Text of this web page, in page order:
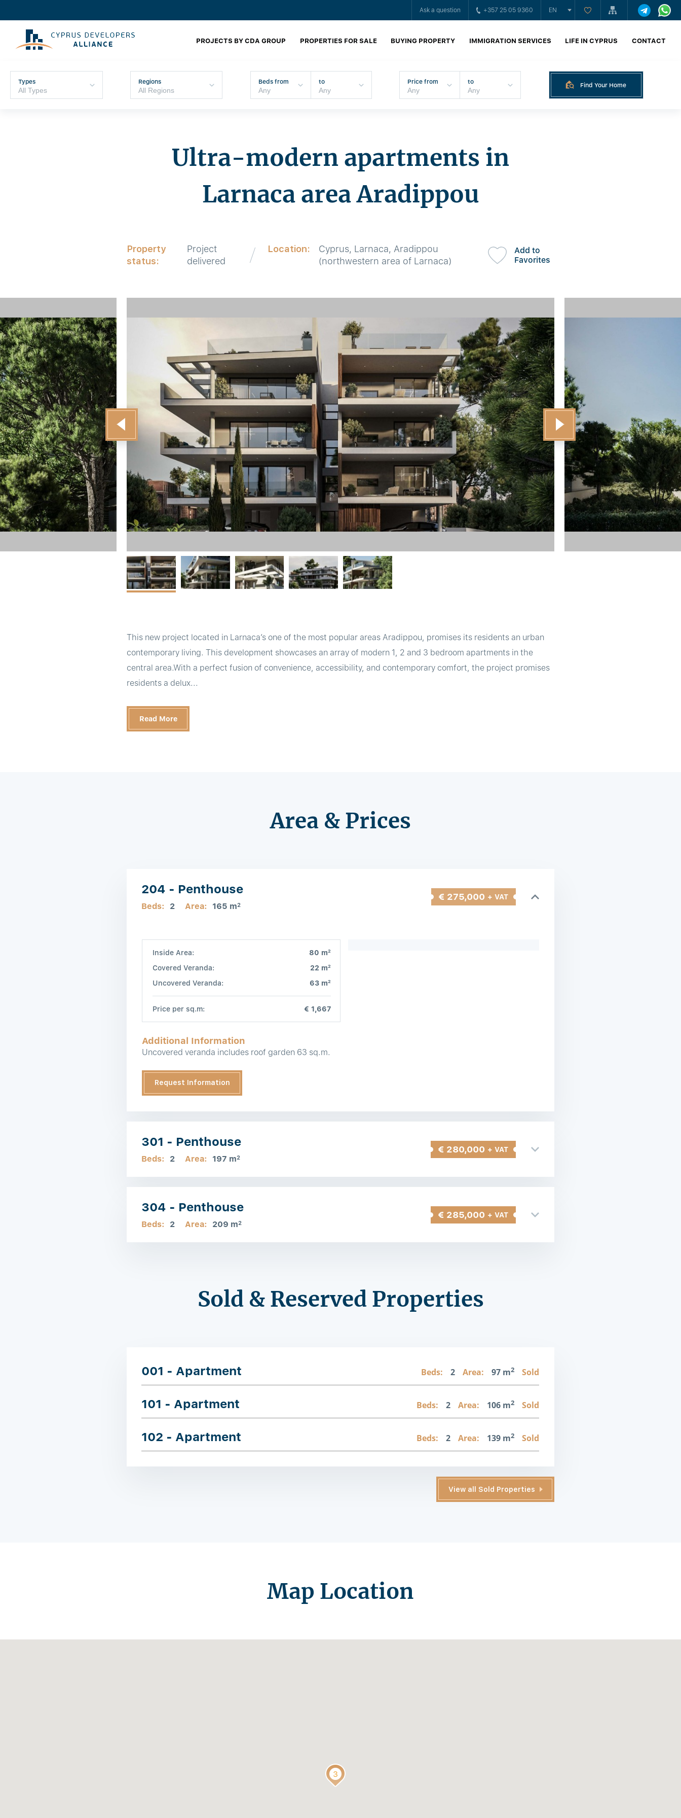
Ask a question +357 25 05 9360 EN
PROJECTS BY CDA GROUP PROPERTIES FOR SALE BUYING PROPERTY IMMIGRATION SERVICES LIFE IN CYPRUS CONTACT
Types Regions Beds from to Price from to Find Your Home
Ultra-modern apartments in
Larnaca area Aradippou
Property
status:
Project
delivered
Location:
Cyprus, Larnaca, Aradippou
(northwestern area of Larnaca)
Add to
Favorites
This new project located in Larnaca’s one of the most popular areas Aradippou, promises its residents an urban
contemporary living. This development showcases an array of modern 1, 2 and 3 bedroom apartments in the
central area.With a perfect fusion of convenience, accessibility, and contemporary comfort, the project promises
residents a delux...
Read More
Area & Prices
204 - Penthouse
Beds: 2 Area: 165 m2
€ 275,000 + VAT
Inside Area: 80 m2
Covered Veranda: 22 m2
Uncovered Veranda: 63 m2
Price per sq.m: € 1,667
Additional Information
Uncovered veranda includes roof garden 63 sq.m.
Request Information
301 - Penthouse
Beds: 2 Area: 197 m2
€ 280,000 + VAT
304 - Penthouse
Beds: 2 Area: 209 m2
€ 285,000 + VAT
Sold & Reserved Properties
001 - Apartment Beds: 2 Area: 97 m2 Sold
101 - Apartment Beds: 2 Area: 106 m2 Sold
102 - Apartment Beds: 2 Area: 139 m2 Sold
View all Sold Properties
Map Location